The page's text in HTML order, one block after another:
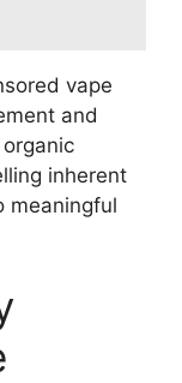
vape
and
inherent
meaningful